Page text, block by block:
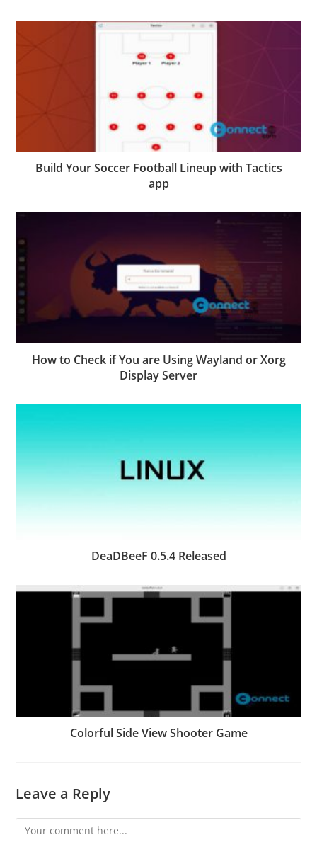
Build Your Soccer Football Lineup with Tactics
app
How to Check if You are Using Wayland or Xorg
Display Server
DeaDBeeF 0.5.4 Released
Colorful Side View Shooter Game
Leave a Reply
Comment